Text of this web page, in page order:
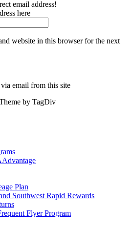
email address!
here
website in this browser for the next
email from this site
by TagDiv
Plan
Southwest Rapid Rewards
Flyer Program